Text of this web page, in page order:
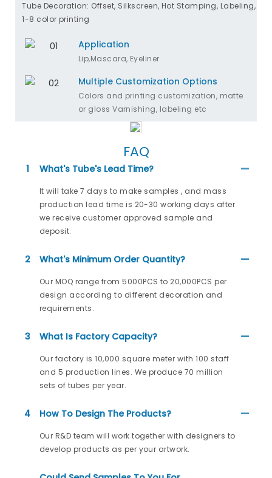
Tube Decoration: Offset, Silkscreen, Hot Stamping, Labeling,
1-8 color printing
Application
Lip,Mascara, Eyeliner
Multiple Customization Options
Colors and printing customization, matte
or gloss Varnishing, labeling etc
FAQ
1 What's Tube's Lead Time?
It will take 7 days to make samples , and mass
production lead time is 20-30 working days after
we receive customer approved sample and
deposit.
2 What's Minimum Order Quantity?
Our MOQ range from 5000PCS to 20,000PCS per
design according to different decoration and
requirements.
3 What Is Factory Capacity?
Our factory is 10,000 square meter with 100 staff
and 5 production lines. We produce 70 million
sets of tubes per year.
4 How To Design The Products?
Our R&D team will work together with designers to
develop products as per your artwork.